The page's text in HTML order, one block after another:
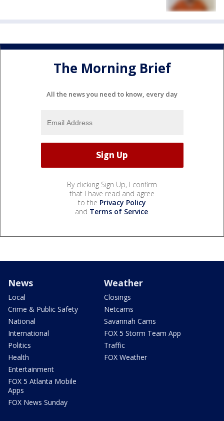
The Morning Brief
All the news you need to know, every day
By clicking Sign Up, I confirm
that I have read and agree
to the Privacy Policy
and Terms of Service.
News
Local
Crime & Public Safety
National
International
Politics
Health
Entertainment
FOX 5 Atlanta Mobile
Apps
FOX News Sunday
Weather
Closings
Netcams
Savannah Cams
FOX 5 Storm Team App
Traffic
FOX Weather